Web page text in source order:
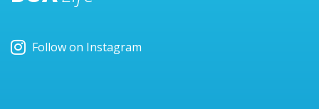
Follow on Instagram